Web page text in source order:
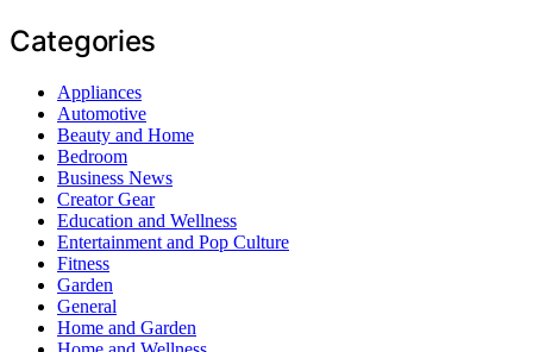
Categories
Appliances
Automotive
Beauty and Home
Bedroom
Business News
Creator Gear
Education and Wellness
Entertainment and Pop Culture
Fitness
Garden
General
Home and Garden